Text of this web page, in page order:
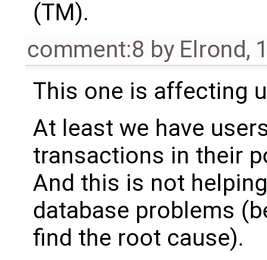
(TM).
comment:8 by Elrond,
This one is affecting
At least we have
transactions in their
And this is not
database problems
find the root cause).